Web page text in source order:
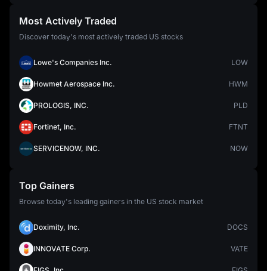
Most Actively Traded
Discover today's most actively traded US stocks
Lowe's Companies Inc. LOW
Howmet Aerospace Inc. HWM
PROLOGIS, INC. PLD
Fortinet, Inc. FTNT
SERVICENOW, INC. NOW
Top Gainers
Browse today's leading gainers in the US stock market
Doximity, Inc. DOCS
INNOVATE Corp. VATE